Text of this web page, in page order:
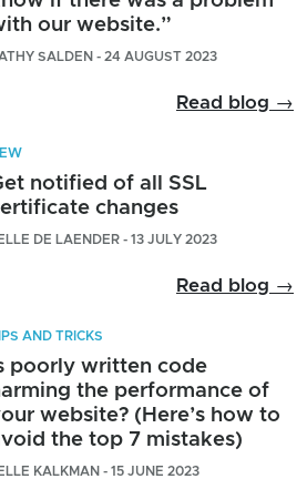
our website.”
SALDEN - 24 AUGUST 2023
Read blog →
notified of all SSL
changes
DE LAENDER - 13 JULY 2023
Read blog →
AND TRICKS
poorly written code
the performance of
website? (Here’s how to
the top 7 mistakes)
KALKMAN - 15 JUNE 2023